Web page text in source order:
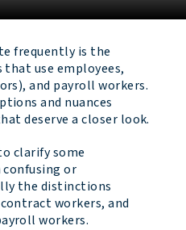
frequently is the
use employees,
and payroll workers.
and nuances
deserve a closer look.
clarify some
or
the distinctions
workers, and
workers.